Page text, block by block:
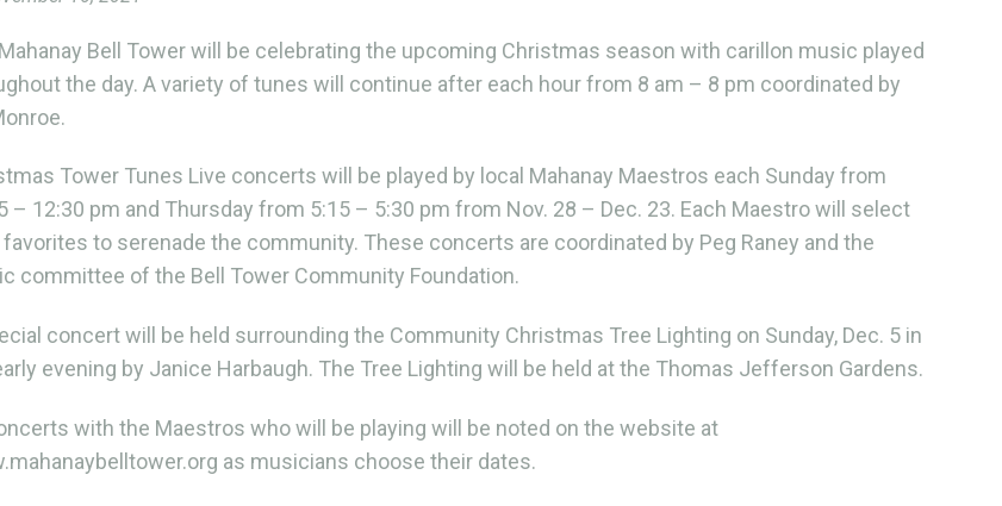
Bell Tower will be celebrating the upcoming Christmas season with carillon music played
the day. A variety of tunes will continue after each hour from 8 am – 8 pm coordinated by
Tower Tunes Live concerts will be played by local Mahanay Maestros each Sunday from
– 12:30 pm and Thursday from 5:15 – 5:30 pm from Nov. 28 – Dec. 23. Each Maestro will select
to serenade the community. These concerts are coordinated by Peg Raney and the
committee of the Bell Tower Community Foundation.
concert will be held surrounding the Community Christmas Tree Lighting on Sunday, Dec. 5 in
evening by Janice Harbaugh. The Tree Lighting will be held at the Thomas Jefferson Gardens.
with the Maestros who will be playing will be noted on the website at
as musicians choose their dates.